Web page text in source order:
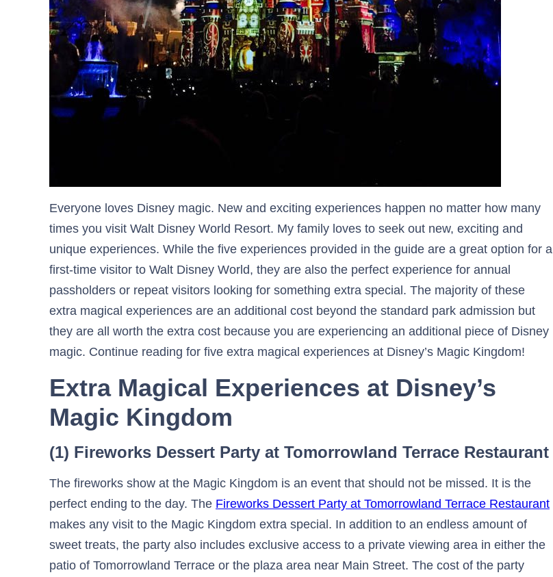
Everyone loves Disney magic. New and exciting experiences happen no matter how many
times you visit Walt Disney World Resort. My family loves to seek out new, exciting and
unique experiences. While the five experiences provided in the guide are a great option for a
first-time visitor to Walt Disney World, they are also the perfect experience for annual
passholders or repeat visitors looking for something extra special. The majority of these
extra magical experiences are an additional cost beyond the standard park admission but
they are all worth the extra cost because you are experiencing an additional piece of Disney
magic. Continue reading for five extra magical experiences at Disney’s Magic Kingdom!
Extra Magical Experiences at Disney’s
Magic Kingdom
(1) Fireworks Dessert Party at Tomorrowland Terrace Restaurant
The fireworks show at the Magic Kingdom is an event that should not be missed. It is the
perfect ending to the day. The Fireworks Dessert Party at Tomorrowland Terrace Restaurant
makes any visit to the Magic Kingdom extra special. In addition to an endless amount of
sweet treats, the party also includes exclusive access to a private viewing area in either the
patio of Tomorrowland Terrace or the plaza area near Main Street. The cost of the party